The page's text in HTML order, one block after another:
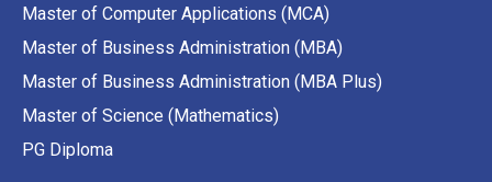
Master of Computer Applications (MCA)
Master of Business Administration (MBA)
Master of Business Administration (MBA Plus)
Master of Science (Mathematics)
PG Diploma